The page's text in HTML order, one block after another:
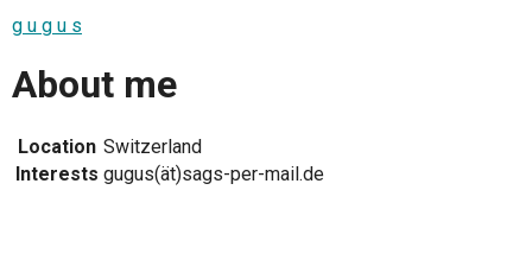
g u g u s
About me
Location Switzerland
Interests gugus(ät)sags-per-mail.de